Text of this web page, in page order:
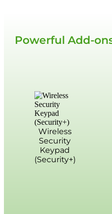
Powerful Add-
Wireless
Security
Keypad
(Security+)